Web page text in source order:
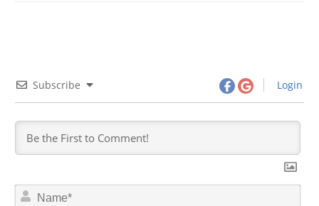
Subscribe Login
N